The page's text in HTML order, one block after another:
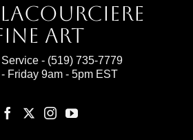
Art
- (519) 735-7779
Friday 9am - 5pm EST